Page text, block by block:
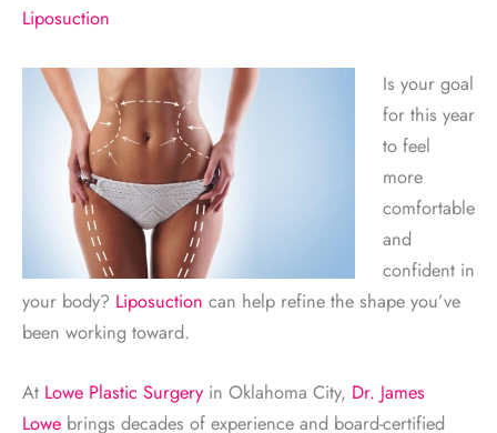
Liposuction
Is your goal
for this year
to feel
more
comfortable
and
confident in
your body? Liposuction can help refine the shape you’ve
been working toward.
At Lowe Plastic Surgery in Oklahoma City, Dr. James
Lowe brings decades of experience and board-certified